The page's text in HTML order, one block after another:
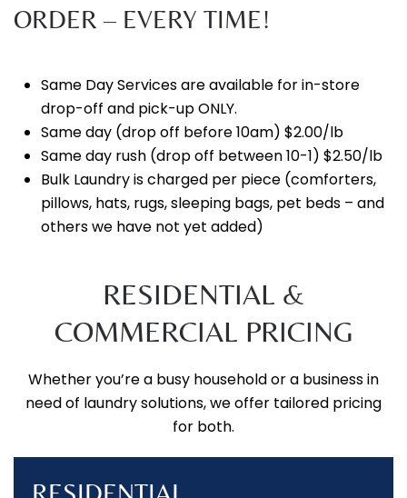
ORDER – EVERY TIME!
Same Day Services are available for in-store
drop-off and pick-up ONLY.
Same day (drop off before 10am) $2.00/lb
Same day rush (drop off between 10-1) $2.50/lb
Bulk Laundry is charged per piece (comforters,
pillows, hats, rugs, sleeping bags, pet beds – and
others we have not yet added)
RESIDENTIAL &
COMMERCIAL PRICING
Whether you’re a busy household or a business in
need of laundry solutions, we offer tailored pricing
for both.